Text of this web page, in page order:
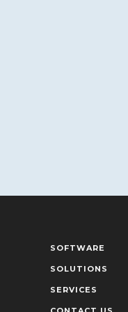
SOFTWARE
SOLUTIONS
SERVICES